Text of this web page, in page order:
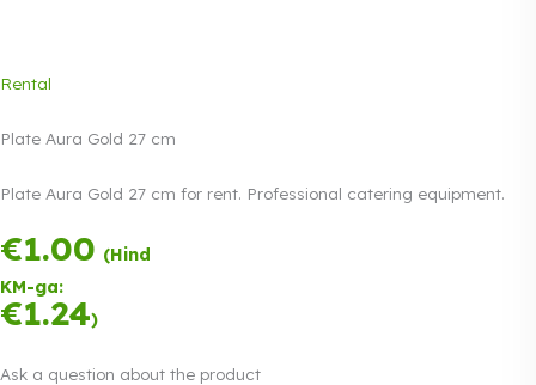
Rental
Plate Aura Gold 27 cm
Plate Aura Gold 27 cm for rent. Professional catering equipment.
€1.00 (Hind
KM-ga:
€1.24)
Ask a question about the product